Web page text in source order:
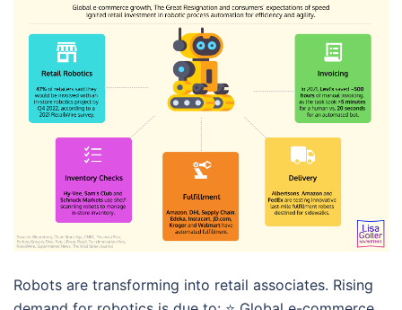
Robots are transforming into retail associates. Rising